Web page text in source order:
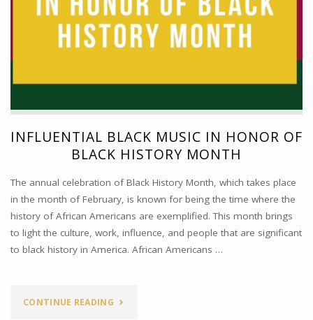
INFLUENTIAL BLACK MUSIC IN HONOR OF
BLACK HISTORY MONTH
The annual celebration of Black History Month, which takes place
in the month of February, is known for being the time where the
history of African Americans are exemplified. This month brings
to light the culture, work, influence, and people that are significant
to black history in America. African Americans …
CONTINUE READING"INFLUENTIAL